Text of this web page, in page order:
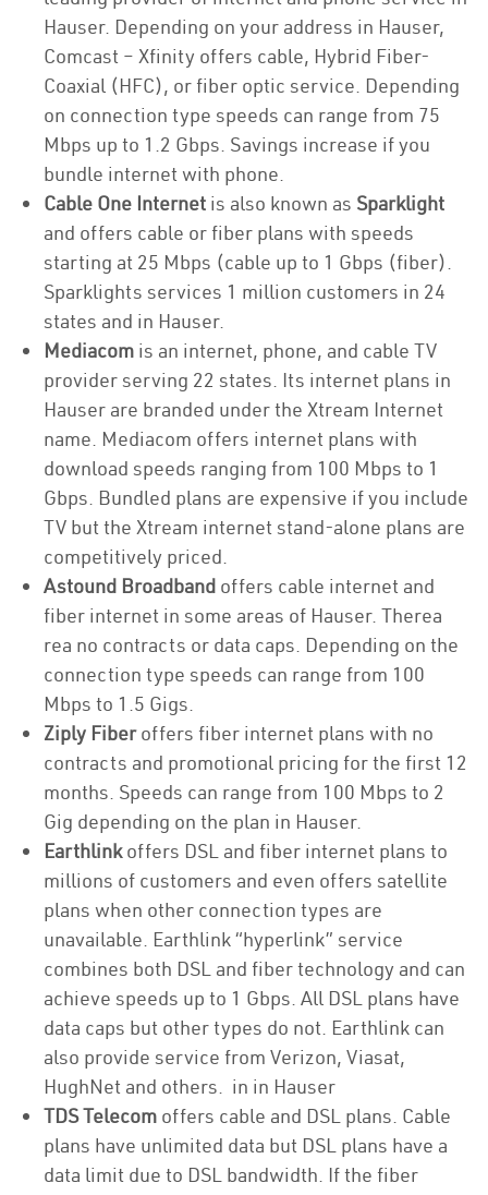
Hauser. Depending on your address in Hauser,
Comcast – Xfinity offers cable, Hybrid Fiber-
Coaxial (HFC), or fiber optic service. Depending
on connection type speeds can range from 75
Mbps up to 1.2 Gbps. Savings increase if you
bundle internet with phone.
Cable One Internet is also known as Sparklight
and offers cable or fiber plans with speeds
starting at 25 Mbps (cable up to 1 Gbps (fiber).
Sparklights services 1 million customers in 24
states and in Hauser.
Mediacom is an internet, phone, and cable TV
provider serving 22 states. Its internet plans in
Hauser are branded under the Xtream Internet
name. Mediacom offers internet plans with
download speeds ranging from 100 Mbps to 1
Gbps. Bundled plans are expensive if you include
TV but the Xtream internet stand-alone plans are
competitively priced.
Astound Broadband offers cable internet and
fiber internet in some areas of Hauser. Therea
rea no contracts or data caps. Depending on the
connection type speeds can range from 100
Mbps to 1.5 Gigs.
Ziply Fiberoffers fiber internet plans with no
contracts and promotional pricing for the first 12
months. Speeds can range from 100 Mbps to 2
Gig depending on the plan in Hauser.
Earthlinkoffers DSL and fiber internet plans to
millions of customers and even offers satellite
plans when other connection types are
unavailable. Earthlink “hyperlink” service
combines both DSL and fiber technology and can
achieve speeds up to 1 Gbps. All DSL plans have
data caps but other types do not. Earthlink can
also provide service from Verizon, Viasat,
HughNet and others. in in Hauser
TDS Telecom offers cable and DSL plans. Cable
plans have unlimited data but DSL plans have a
data limit due to DSL bandwidth. If the fiber